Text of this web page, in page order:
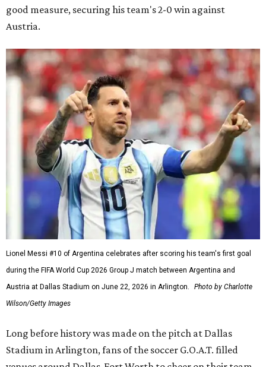
good measure, securing his team's 2-0 win against
Austria.
Lionel Messi #10 of Argentina celebrates after scoring his team's first goal
during the FIFA World Cup 2026 Group J match between Argentina and
Austria at Dallas Stadium on June 22, 2026 in Arlington.
Photo by Charlotte
Wilson/Getty Images
Long before history was made on the pitch at Dallas
Stadium in Arlington, fans of the soccer G.O.A.T. filled